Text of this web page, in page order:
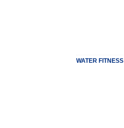
WATER FITNESS